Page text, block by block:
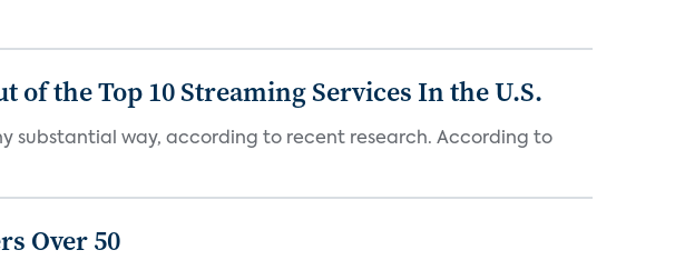
of the Top 10 Streaming Services In the U.S.
substantial way, according to recent research. According to
Over 50